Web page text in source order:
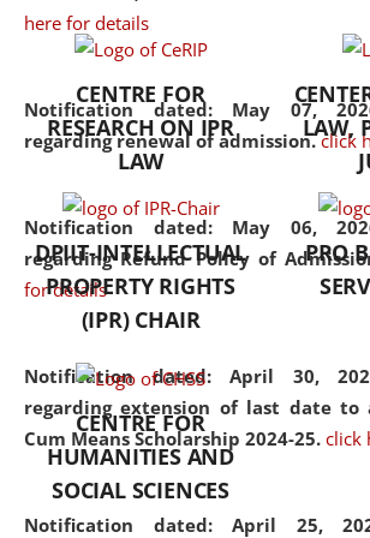
here for details
Notification dated: May 07,
regarding renewal of admission. click
Notification dated: May 06,
regarding Refund Policy of
for details
Notification dated: April 30,
regarding extension of last date
Cum Means Scholarship 2024-25. click
Notification dated: April 25,
the
CENTRE FOR
RESEARCH ON IPR
LAW
LAW,
DPIIT-INTELLECTUAL
PROPERTY RIGHTS
(IPR) CHAIR
PRO
CENTRE FOR
HUMANITIES AND
SOCIAL SCIENCES